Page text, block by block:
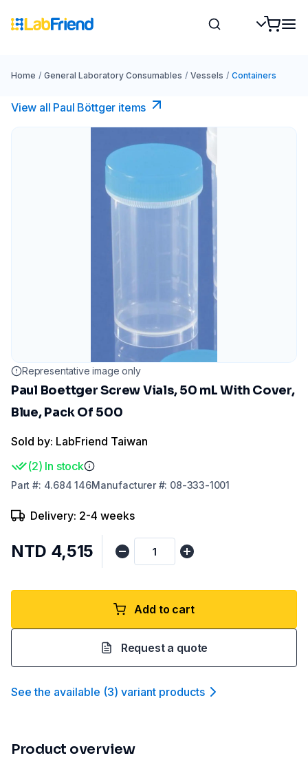
Home / General Laboratory Consumables / Vessels / Containers
View all Paul Böttger items
Representative image only
Paul Boettger Screw Vials, 50 mL With Cover,
Blue, Pack Of 500
Sold by: LabFriend Taiwan
(2) In stock
Part #: 4.684 146Manufacturer#: 08-333-1001
Delivery: 2-4 weeks
NTD 4,515
Add to cart
Request a quote
See the available (3) variant products
Product overview